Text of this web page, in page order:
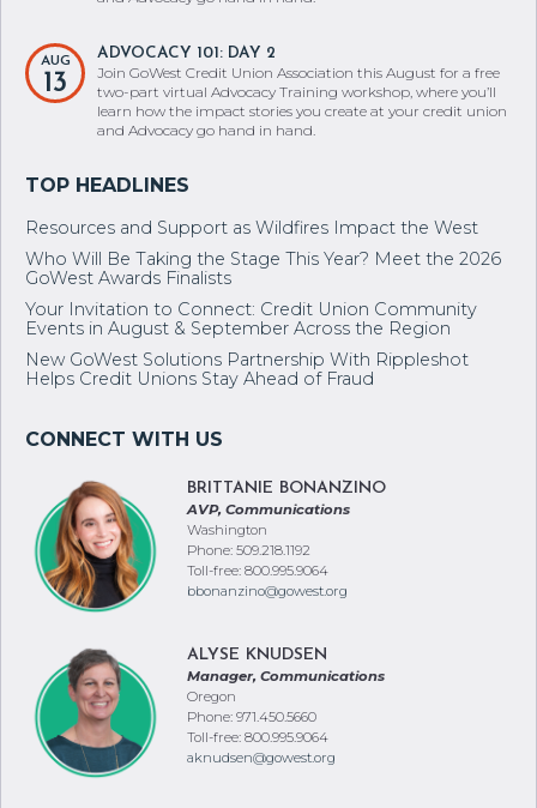
AUG
13
ADVOCACY 101: DAY 2
Join GoWest Credit Union Association this August for a free
two-part virtual Advocacy Training workshop, where you’ll
learn how the impact stories you create at your credit union
and Advocacy go hand in hand.
Resources and Support as Wildfires Impact the West
Who Will Be Taking the Stage This Year? Meet the 2026
GoWest Awards Finalists
Your Invitation to Connect: Credit Union Community
Events in August & September Across the Region
New GoWest Solutions Partnership With Rippleshot
Helps Credit Unions Stay Ahead of Fraud
BRITTANIE BONANZINO
AVP, Communications
Washington
Phone: 509.218.1192
Toll-free: 800.995.9064
bbonanzino@gowest.org
ALYSE KNUDSEN
Manager, Communications
Oregon
Phone: 971.450.5660
Toll-free: 800.995.9064
aknudsen@gowest.org